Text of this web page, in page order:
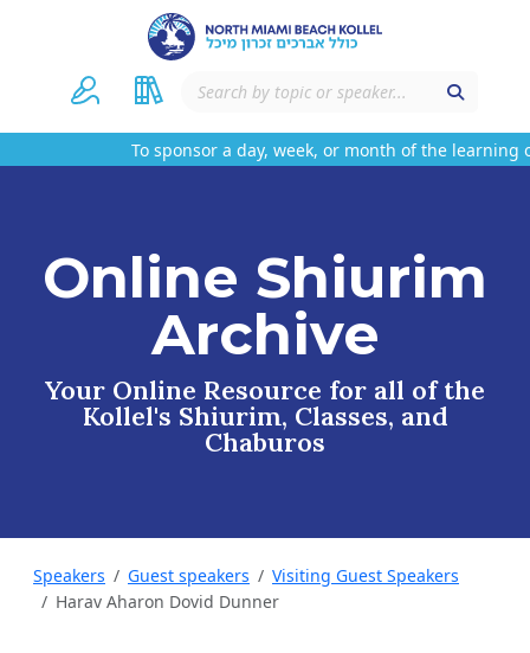
To sponsor a day, week, or month of the learning
Online Shiurim
Archive
Your Online Resource for all of the
Kollel's Shiurim, Classes, and
Chaburos
Speakers Guest speakers
Visiting Guest Speakers
Harav Aharon Dovid Dunner